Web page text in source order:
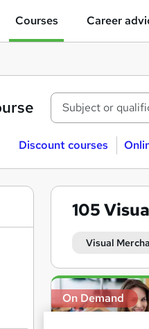
Courses Career
Discount courses
105
Visual
Search
results
On Demand